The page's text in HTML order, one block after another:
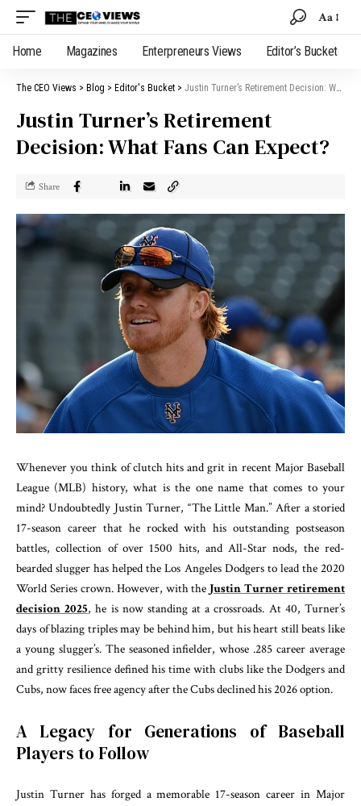
Aa
Home Magazines Enterpreneurs Views Editor’s Bucket
The CEO Views > Blog > Editor's Bucket > Justin Turner’s Retirement Decision: What Fans Can Expect?
Justin Turner’s Retirement
Decision: What Fans Can Expect?
Share
Whenever you think of clutch hits and grit in recent Major Baseball
League (MLB) history, what is the one name that comes to your
mind? Undoubtedly Justin Turner, “The Little Man.” After a storied
17-season career that he rocked with his outstanding postseason
battles, collection of over 1500 hits, and All-Star nods, the red-
bearded slugger has helped the Los Angeles Dodgers to lead the 2020
World Series crown. However, with theJustin Turner retirement
decision 2025, he is now standing at a crossroads. At 40, Turner’s
days of blazing triples may be behind him, but his heart still beats like
a young slugger’s. The seasoned infielder, whose .285 career average
and gritty resilience defined his time with clubs like the Dodgers and
Cubs, now faces free agency after the Cubs declined his 2026 option.
A Legacy for Generations of Baseball
Players to Follow
Justin Turner has forged a memorable 17-season career in Major